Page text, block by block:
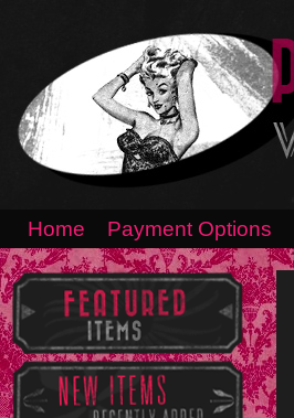
Home Payment Options